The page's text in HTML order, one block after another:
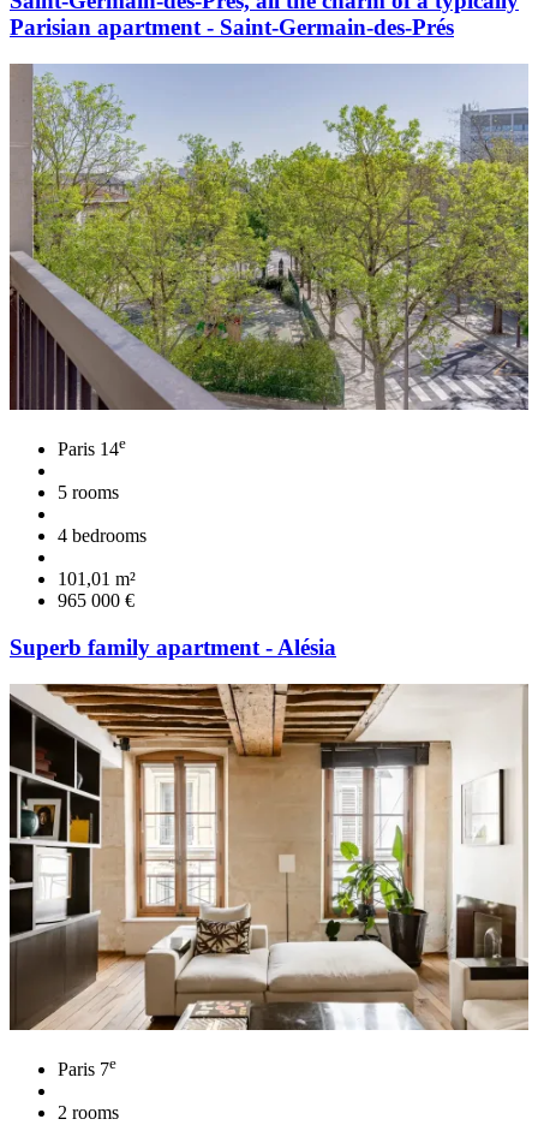
Parisian apartment - Saint-Germain-des-Prés
Paris 14e
5 rooms
4 bedrooms
101,01 m²
965 000 €
Superb family apartment - Alésia
Paris 7e
2 rooms